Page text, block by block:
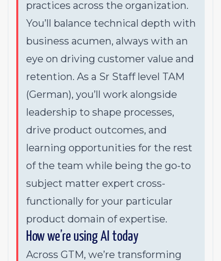
practices across the organization.
You’ll balance technical depth with
business acumen, always with an
eye on driving customer value and
retention. As a Sr Staff level TAM
(German), you’ll work alongside
leadership to shape processes,
drive product outcomes, and
learning opportunities for the rest
of the team while being the go-to
subject matter expert cross-
functionally for your particular
product domain of expertise.
How we’re using AI today
Across GTM, we’re transforming